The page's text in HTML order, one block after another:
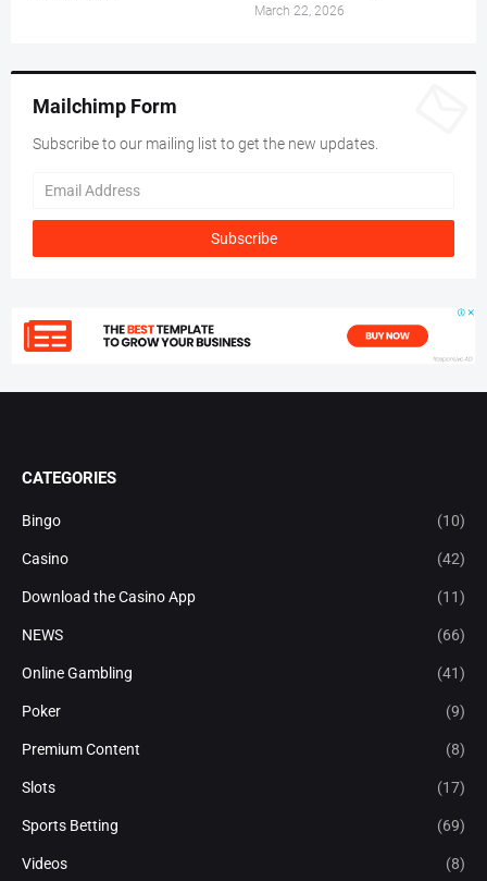
March 22, 2026
Mailchimp Form
Subscribe to our mailing list to get the new updates.
CATEGORIES
Bingo (10)
Casino (42)
Download the Casino App (11)
NEWS (66)
Online Gambling (41)
Poker (9)
Premium Content (8)
Slots (17)
Sports Betting (69)
Videos (8)